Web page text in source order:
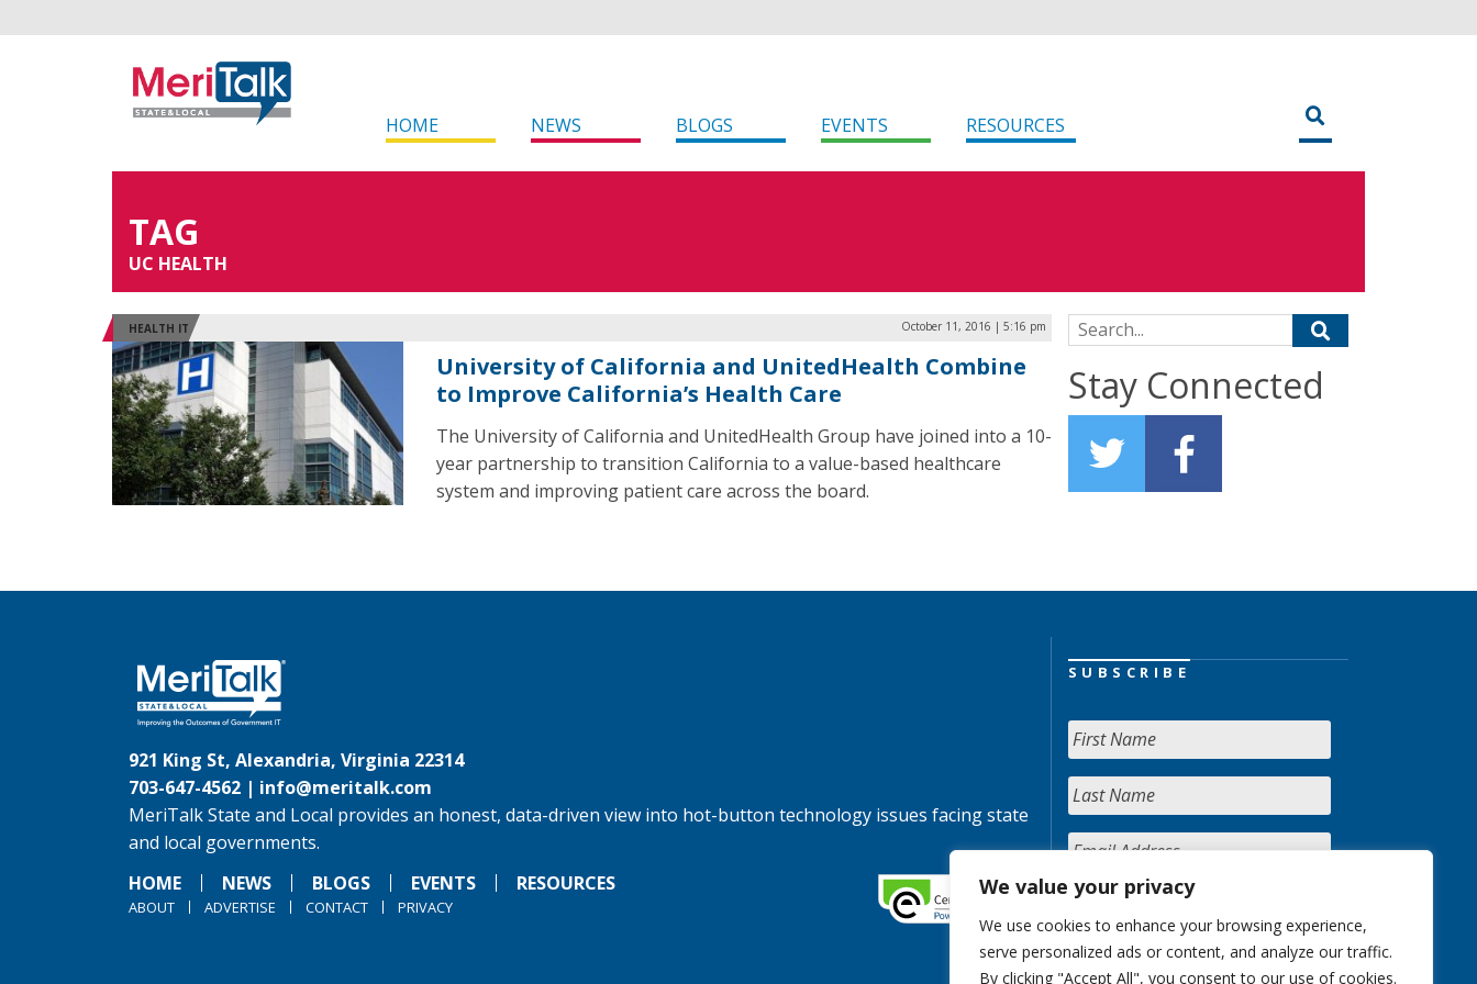
We value your privacy
We use cookies to enhance your browsing experience,
serve personalized ads or content, and analyze our traffic.
By clicking "Accept All", you consent to our use of cookies.
HOME NEWS BLOGS EVENTS RESOURCES
TAG
UC HEALTH
HEALTH IT October 11, 2016 | 5:16 pm
University of California and UnitedHealth Combine
to Improve California’s Health Care
The University of California and UnitedHealth Group have joined into a 10-
year partnership to transition California to a value-based healthcare
system and improving patient care across the board.
Search for:
Stay Connected
921 King St, Alexandria, Virginia 22314
703-647-4562 | info@meritalk.com
MeriTalk State and Local provides an honest, data-driven view into hot-button technology issues facing state
and local governments.
HOME
NEWS BLOGS EVENTS RESOURCES
ABOUT ADVERTISE CONTACT PRIVACY
SUBSCRIBE